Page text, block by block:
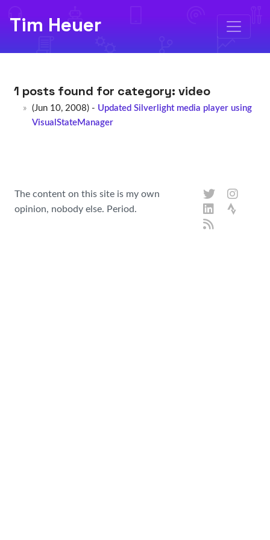
Tim Heuer
1 posts found for category: video
(Jun 10, 2008) - Updated Silverlight media player using
VisualStateManager
The content on this site is my own
opinion, nobody else. Period.